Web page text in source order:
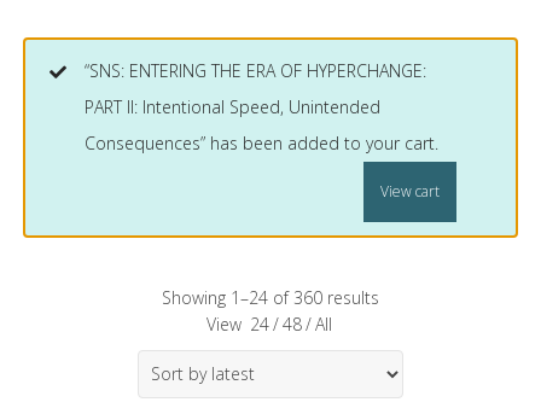
“SNS: ENTERING THE ERA OF HYPERCHANGE:
PART II: Intentional Speed, Unintended
Consequences” has been added to your cart.
View cart
Showing 1–24 of 360 results
View 24/48/All